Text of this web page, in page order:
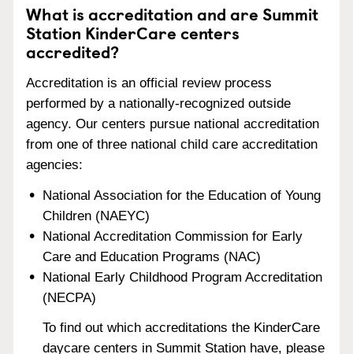
What is accreditation and are Summit
Station KinderCare centers
accredited?
Accreditation is an official review process
performed by a nationally-recognized outside
agency. Our centers pursue national accreditation
from one of three national child care accreditation
agencies:
National Association for the Education of Young
Children (NAEYC)
National Accreditation Commission for Early
Care and Education Programs (NAC)
National Early Childhood Program Accreditation
(NECPA)
To find out which accreditations the KinderCare
daycare centers in Summit Station have, please